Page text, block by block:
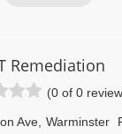
your total
(484) 541-0027
Remediation
(0 of 0
Ave Warminster